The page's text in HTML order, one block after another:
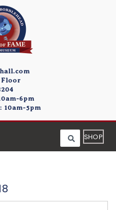
Floor
6pm
10am-5pm
SHOP